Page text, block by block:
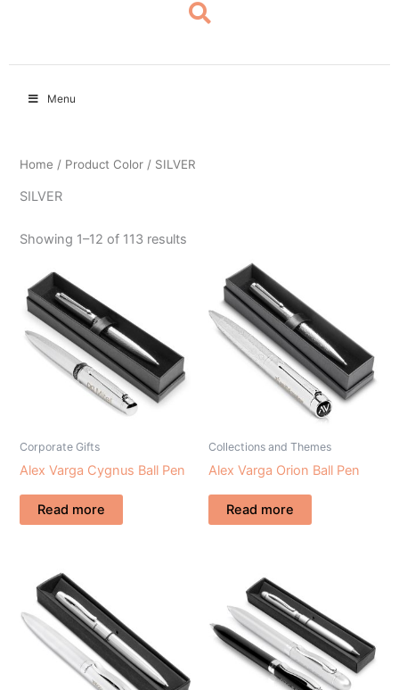
Menu
Home / Product Color / SILVER
SILVER
Showing 1–12 of 113 results
Corporate Gifts
Alex Varga Cygnus Ball Pen
Read more
Collections and Themes
Alex Varga Orion Ball Pen
Read more